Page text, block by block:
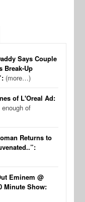
Says Couple
Break-Up
(more…)
of L'Oreal Ad:
of
Returns to
Eminem @
Minute Show: